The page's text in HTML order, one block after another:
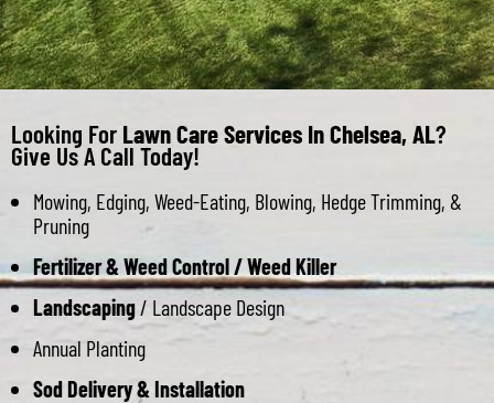
Looking For Lawn Care Services In Chelsea, AL?
Give Us A Call Today!
Mowing, Edging, Weed-Eating, Blowing, Hedge Trimming, &
Pruning
Fertilizer & Weed Control / Weed Killer
Landscaping/ Landscape Design
Annual Planting
Sod Delivery & Installation